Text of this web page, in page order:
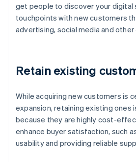
get people to discover your digital
touchpoints with new customers
advertising, social media and other
Retain existing
While acquiring new customers is
expansion, retaining existing ones
because they are highly cost-
enhance buyer satisfaction, such
usability and providing reliable